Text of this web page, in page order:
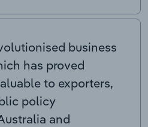
business
has proved
to exporters,
policy
and